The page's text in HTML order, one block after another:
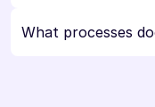
What processes